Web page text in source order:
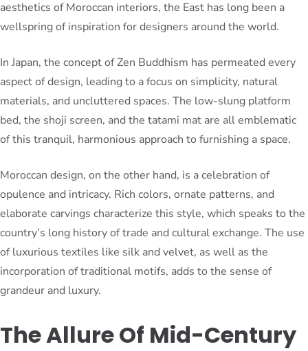
aesthetics of Moroccan interiors, the East has long been a
wellspring of inspiration for designers around the world.
In Japan, the concept of Zen Buddhism has permeated every
aspect of design, leading to a focus on simplicity, natural
materials, and uncluttered spaces. The low-slung platform
bed, the shoji screen, and the tatami mat are all emblematic
of this tranquil, harmonious approach to furnishing a space.
Moroccan design, on the other hand, is a celebration of
opulence and intricacy. Rich colors, ornate patterns, and
elaborate carvings characterize this style, which speaks to the
country’s long history of trade and cultural exchange. The use
of luxurious textiles like silk and velvet, as well as the
incorporation of traditional motifs, adds to the sense of
grandeur and luxury.
The Allure Of Mid-Century